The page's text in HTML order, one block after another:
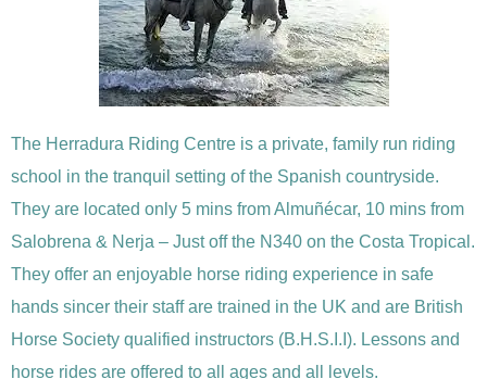
The Herradura Riding Centre is a private, family run riding
school in the tranquil setting of the Spanish countryside.
They are located only 5 mins from Almuñécar, 10 mins from
Salobrena & Nerja – Just off the N340 on the Costa Tropical.
They offer an enjoyable horse riding experience in safe
hands sincer their staff are trained in the UK and are British
Horse Society qualified instructors (B.H.S.I.I). Lessons and
horse rides are offered to all ages and all levels.